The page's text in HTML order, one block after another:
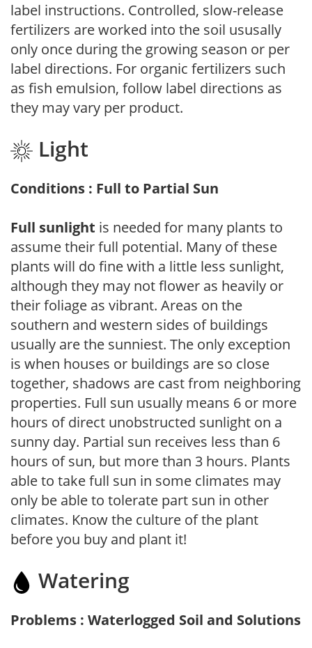
label instructions. Controlled, slow-release
fertilizers are worked into the soil ususally
only once during the growing season or per
label directions. For organic fertilizers such
as fish emulsion, follow label directions as
they may vary per product.
Light
Conditions : Full to Partial Sun
Full sunlight is needed for many plants to
assume their full potential. Many of these
plants will do fine with a little less sunlight,
although they may not flower as heavily or
their foliage as vibrant. Areas on the
southern and western sides of buildings
usually are the sunniest. The only exception
is when houses or buildings are so close
together, shadows are cast from neighboring
properties. Full sun usually means 6 or more
hours of direct unobstructed sunlight on a
sunny day. Partial sun receives less than 6
hours of sun, but more than 3 hours. Plants
able to take full sun in some climates may
only be able to tolerate part sun in other
climates. Know the culture of the plant
before you buy and plant it!
Watering
Problems : Waterlogged Soil and Solutions